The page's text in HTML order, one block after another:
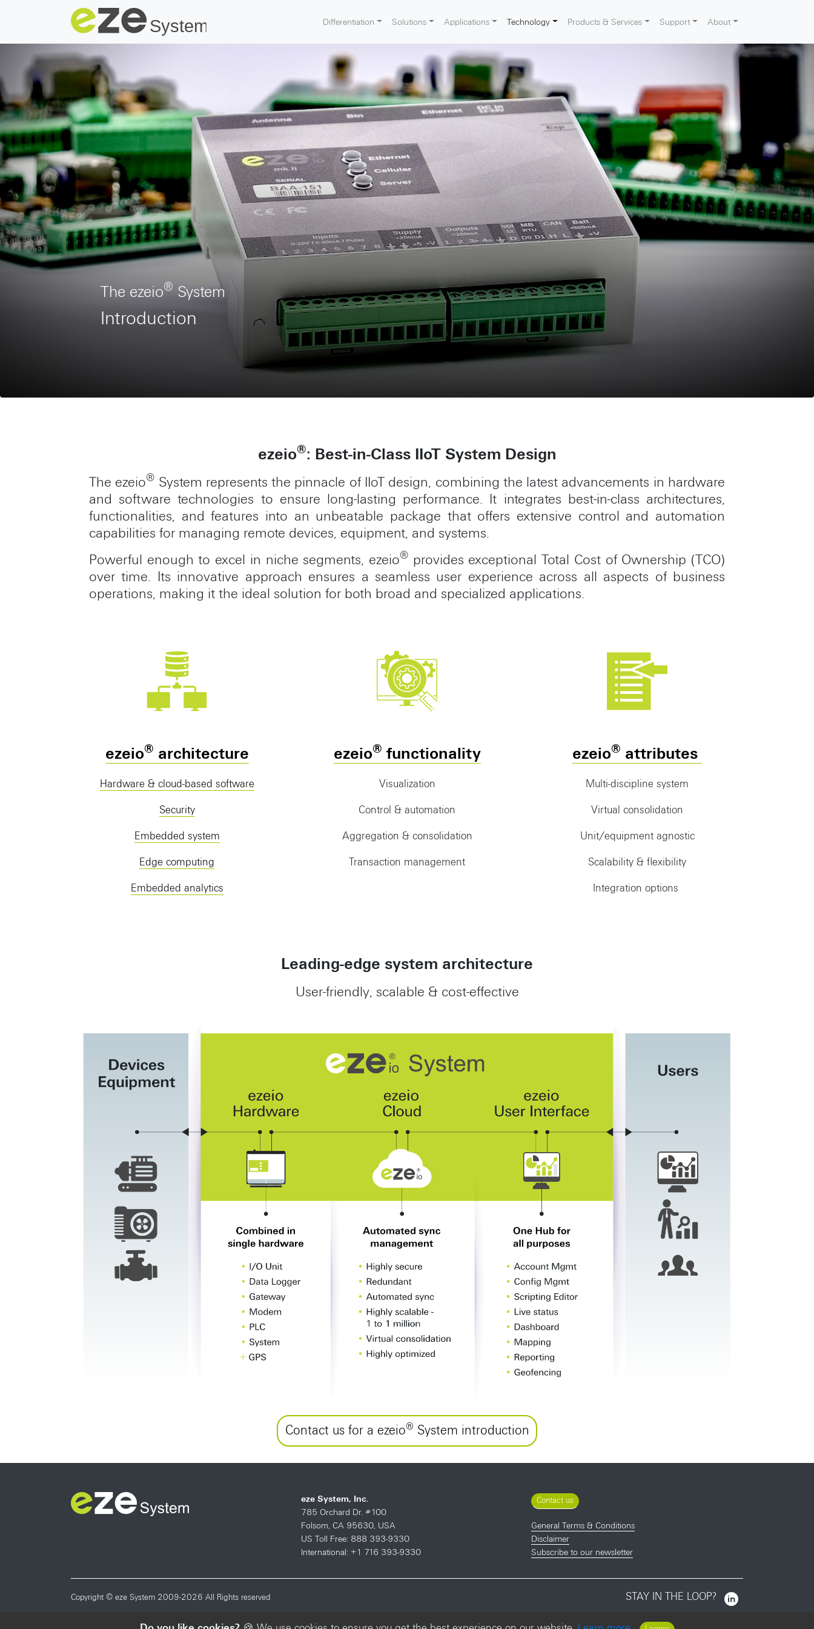
Differentiation Solutions Applications Technology Products & Services Support About
The ezeio®System
Introduction
ezeio®: Best-in-Class IIoT System Design
The ezeio® System represents the pinnacle of IIoT design, combining the latest advancements in hardware
and software technologies to ensure long-lasting performance. It integrates best-in-class architectures,
functionalities, and features into an unbeatable package that offers extensive control and automation
capabilities for managing remote devices, equipment, and systems.
Powerful enough to excel in niche segments, ezeio® provides exceptional Total Cost of Ownership (TCO)
over time. Its innovative approach ensures a seamless user experience across all aspects of business
operations, making it the ideal solution for both broad and specialized applications.
ezeio® architecture
Hardware & cloud-based software
Security
Embedded system
Edge computing
Embedded analytics
ezeio® functionality
Visualization
Control & automation
Aggregation & consolidation
Transaction management
ezeio® attributes
Multi-discipline system
Virtual consolidation
Unit/equipment agnostic
Scalability & flexibility
Integration options
Leading-edge system architecture
User-friendly, scalable & cost-effective
Contact us for a ezeio® System introduction
eze System, Inc.
785 Orchard Dr. #100
Folsom, CA 95630, USA
US Toll Free: 888 393-9330
International: +1 716 393-9330
Contact us
General Terms & Conditions
Disclaimer
Subscribe to our newsletter
Copyright © eze System 2009-2026 All Rights reserved STAY IN THE LOOP?